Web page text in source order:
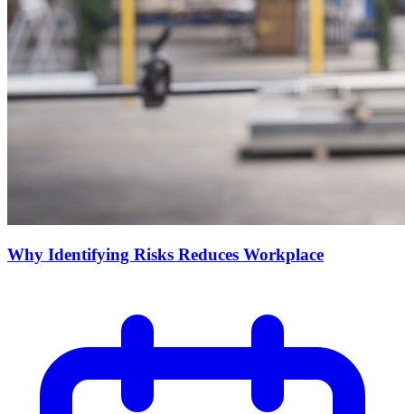
Why Identifying Risks Reduces Workplace